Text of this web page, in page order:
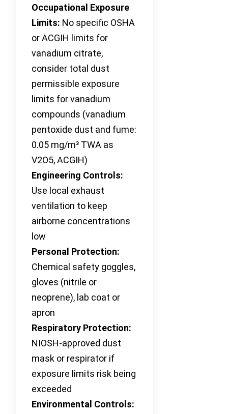
Occupational Exposure
Limits: No specific OSHA
or ACGIH limits for
vanadium citrate,
consider total dust
permissible exposure
limits for vanadium
compounds (vanadium
pentoxide dust and fume:
0.05 mg/m³ TWA as
V2O5, ACGIH)
Engineering Controls:
Use local exhaust
ventilation to keep
airborne concentrations
low
Personal Protection:
Chemical safety goggles,
gloves (nitrile or
neoprene), lab coat or
apron
Respiratory Protection:
NIOSH-approved dust
mask or respirator if
exposure limits risk being
exceeded
Environmental Controls: